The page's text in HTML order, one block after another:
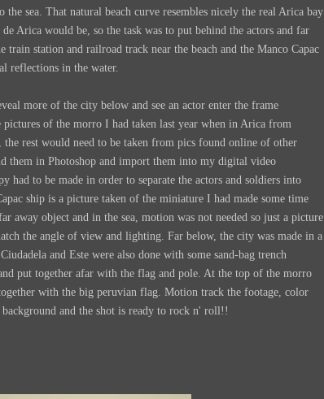
sea. That natural beach curve resembles nicely the real Arica bay
Arica would be, so the task was to put behind the actors and far
station and railroad track near the beach and the Manco Capac
reflections in the water.
more of the city below and see an actor enter the frame
of the morro I had taken last year when in Arica from
rest would need to be taken from pics found online of other
them in Photoshop and import them into my digital video
had to be made in order to separate the actors and soldiers into
ship is a picture taken of the miniature I had made some time
away object and in the sea, motion was not needed so just a picture
the angle of view and lighting. Far below, the city was made in a
and Este were also done with some sand-bag trench
put together afar with the flag and pole. At the top of the morro
with the big peruvian flag. Motion track the footage, color
and the shot is ready to rock n' roll!!